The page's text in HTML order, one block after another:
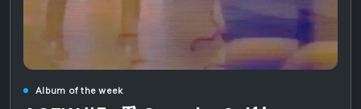
Album of the week